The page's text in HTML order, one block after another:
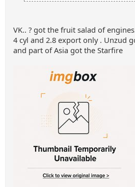
VK.. ? got the fruit salad of
4 cyl and 2.8 export only . Unzud
and part of Asia got the Starfire